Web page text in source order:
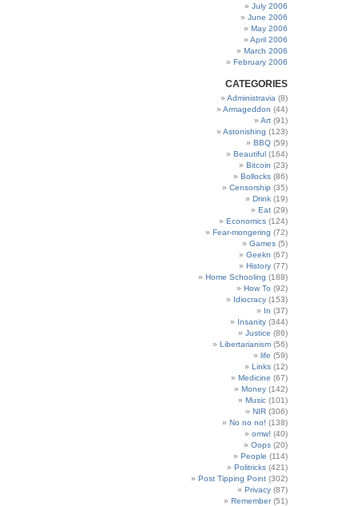
July 2006
June 2006
May 2006
April 2006
March 2006
February 2006
CATEGORIES
Administravia (8)
Armageddon (44)
Art (91)
Astonishing (123)
BBQ (59)
Beautiful (164)
Bitcoin (23)
Bollocks (86)
Censorship (35)
Drink (19)
Eat (29)
Economics (124)
Fear-mongering (72)
Games (5)
Geekn (67)
History (77)
Home Schooling (188)
How To (92)
Idiocracy (153)
In (37)
Insanity (344)
Justice (86)
Libertarianism (56)
life (59)
Links (12)
Medicine (67)
Money (142)
Music (101)
NIR (306)
No no no! (138)
omw! (40)
Oops (20)
People (114)
Politricks (421)
Post Tipping Point (302)
Privacy (87)
Remember(51)